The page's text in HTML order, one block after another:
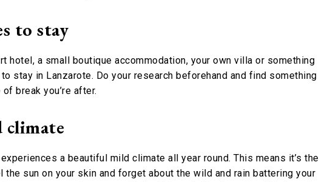
to stay
hotel, a small boutique accommodation, your own villa or something
stay in Lanzarote. Do your research beforehand and find something
break you’re after.
climate
a beautiful mild climate all year round. This means it’s the
sun on your skin and forget about the wild and rain battering your